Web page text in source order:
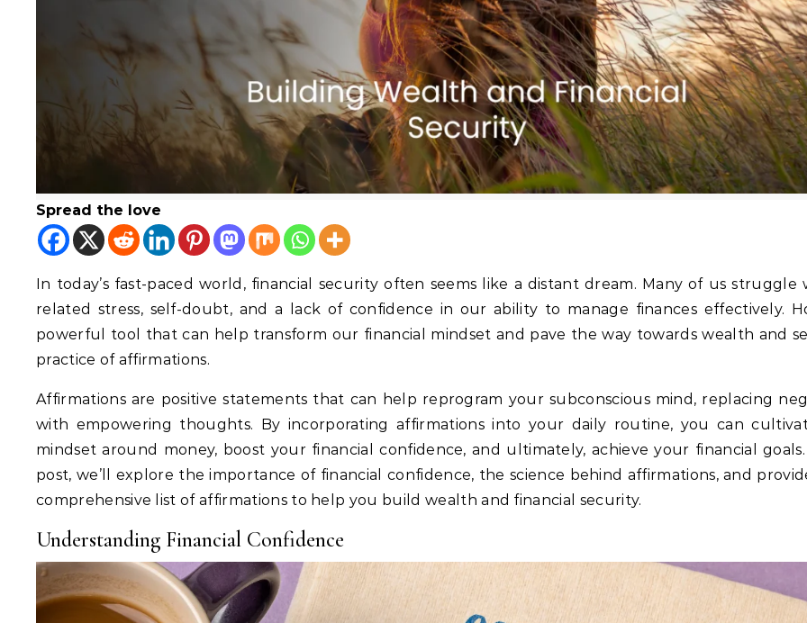
Spread the love
In today’s fast-paced world, financial security often seems like a distant dream. Many of us struggle
related stress, self-doubt, and a lack of confidence in our ability to manage finances effectively.
powerful tool that can help transform our financial mindset and pave the way towards wealth and
practice of affirmations.
Affirmations are positive statements that can help reprogram your subconscious mind, replacing
with empowering thoughts. By incorporating affirmations into your daily routine, you can
mindset around money, boost your financial confidence, and ultimately, achieve your financial
post, we’ll explore the importance of financial confidence, the science behind affirmations, and
comprehensive list of affirmations to help you build wealth and financial security.
Understanding Financial Confidence